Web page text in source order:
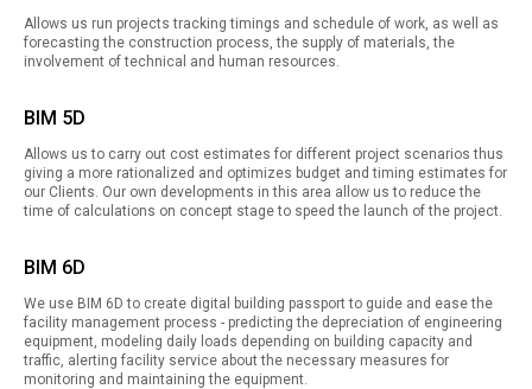
Allows us run projects tracking timings and schedule of work, as well as
forecasting the construction process, the supply of materials, the
involvement of technical and human resources.
BIM 5D
Allows us to carry out cost estimates for different project scenarios thus
giving a more rationalized and optimizes budget and timing estimates for
our Clients. Our own developments in this area allow us to reduce the
time of calculations on concept stage to speed the launch of the project.
BIM 6D
We use BIM 6D to create digital building passport to guide and ease the
facility management process - predicting the depreciation of engineering
equipment, modeling daily loads depending on building capacity and
traffic, alerting facility service about the necessary measures for
monitoring and maintaining the equipment.